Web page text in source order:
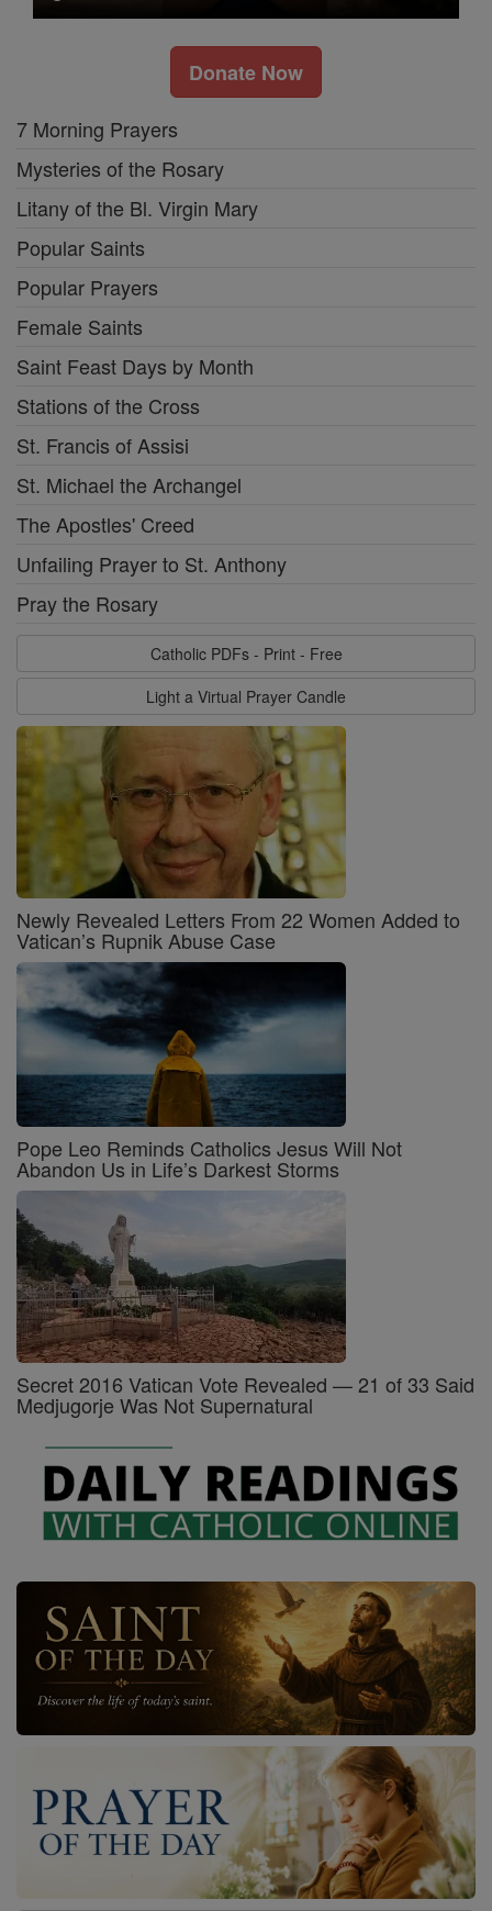
Donate Now
7 Morning Prayers
Mysteries of the Rosary
Litany of the Bl. Virgin Mary
Popular Saints
Popular Prayers
Female Saints
Saint Feast Days by Month
Stations of the Cross
St. Francis of Assisi
St. Michael the Archangel
The Apostles' Creed
Unfailing Prayer to St. Anthony
Pray the Rosary
Catholic PDFs - Print - Free
Light a Virtual Prayer Candle
Newly Revealed Letters From 22 Women Added to
Vatican’s Rupnik Abuse Case
Pope Leo Reminds Catholics Jesus Will Not
Abandon Us in Life’s Darkest Storms
Secret 2016 Vatican Vote Revealed — 21 of 33 Said
Medjugorje Was Not Supernatural